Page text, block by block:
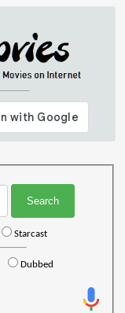
Starcast
Dubbed